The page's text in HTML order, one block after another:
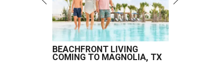
BEACHFRONT LIVING
COMING TO MAGNOLIA, TX